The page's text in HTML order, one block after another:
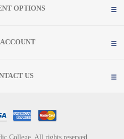
OPTIONS
US
College. All rights reserved.